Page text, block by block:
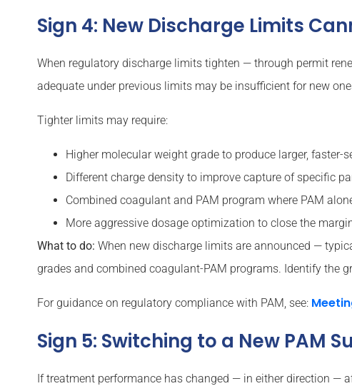
Sign 4: New Discharge Limits
When regulatory discharge limits tighten — through permit
adequate under previous limits may be insufficient for new
Tighter limits may require:
Higher molecular weight grade to produce larger, faster-
Different charge density to improve capture of specific
Combined coagulant and PAM program where PAM
More aggressive dosage optimization to close the
What to do: When new discharge limits are announced —
grades and combined coagulant-PAM programs. Identify the
For guidance on regulatory compliance with PAM, see:
Sign 5: Switching to a New PAM
If treatment performance has changed — in either direction —